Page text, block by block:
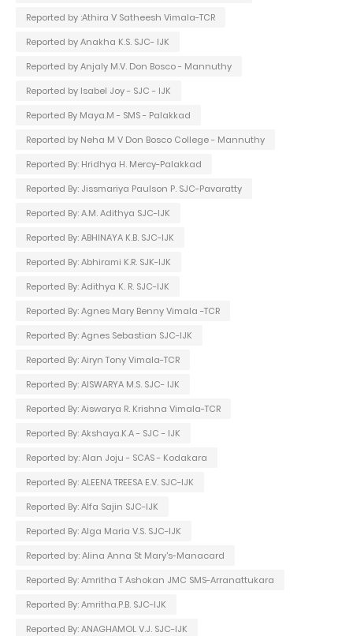
Reported by :Athira V Satheesh Vimala-TCR
Reported by Anakha K.S. SJC- IJK
Reported by Anjaly M.V. Don Bosco - Mannuthy
Reported by Isabel Joy - SJC - IJK
Reported By Maya.M - SMS - Palakkad
Reported by Neha M V Don Bosco College - Mannuthy
Reported By: Hridhya H. Mercy-Palakkad
Reported By: Jissmariya Paulson P. SJC-Pavaratty
Reported By: A.M. Adithya SJC-IJK
Reported By: ABHINAYA K.B. SJC-IJK
Reported By: Abhirami K.R. SJK-IJK
Reported By: Adithya K. R. SJC-IJK
Reported By: Agnes Mary Benny Vimala -TCR
Reported By: Agnes Sebastian SJC-IJK
Reported By: Airyn Tony Vimala-TCR
Reported By: AISWARYA M.S. SJC- IJK
Reported By: Aiswarya R. Krishna Vimala-TCR
Reported By: Akshaya.K.A - SJC - IJK
Reported by: Alan Joju - SCAS - Kodakara
Reported By: ALEENA TREESA E.V. SJC-IJK
Reported By: Alfa Sajin SJC-IJK
Reported By: Alga Maria V.S. SJC-IJK
Reported by: Alina Anna St Mary's-Manacard
Reported By: Amritha T Ashokan JMC SMS-Arranattukara
Reported By: Amritha.P.B. SJC-IJK
Reported By: ANAGHAMOL V.J. SJC-IJK